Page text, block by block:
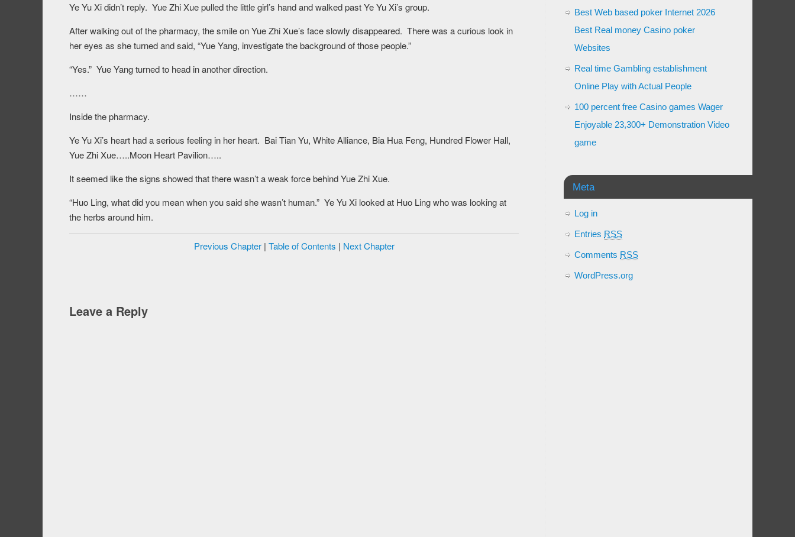
Ye Yu Xi didn’t reply. Yue Zhi Xue pulled the little girl’s hand and walked past Ye Yu Xi’s group.
After walking out of the pharmacy, the smile on Yue Zhi Xue’s face slowly disappeared. There was a curious look in
her eyes as she turned and said, “Yue Yang, investigate the background of those people.”
“Yes.” Yue Yang turned to head in another direction.
……
Inside the pharmacy.
Ye Yu Xi’s heart had a serious feeling in her heart. Bai Tian Yu, White Alliance, Bia Hua Feng, Hundred Flower Hall,
Yue Zhi Xue…..Moon Heart Pavilion…..
It seemed like the signs showed that there wasn’t a weak force behind Yue Zhi Xue.
“Huo Ling, what did you mean when you said she wasn’t human.” Ye Yu Xi looked at Huo Ling who was looking at
the herbs around him.
Previous Chapter| Table of Contents | Next Chapter
Leave a Reply
Best Web based poker Internet 2026
Best Real money Casino poker
Websites
Real time Gambling establishment
Online Play with Actual People
100 percent free Casino games Wager
Enjoyable 23,300+ Demonstration Video
game
Meta
Log in
Entries RSS
Comments RSS
WordPress.org